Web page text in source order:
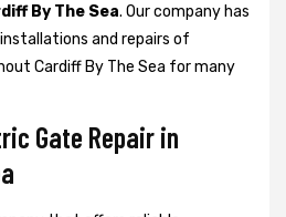
By The Sea. Our company has
and repairs of
Cardiff By The Sea for many
Gate Repair in